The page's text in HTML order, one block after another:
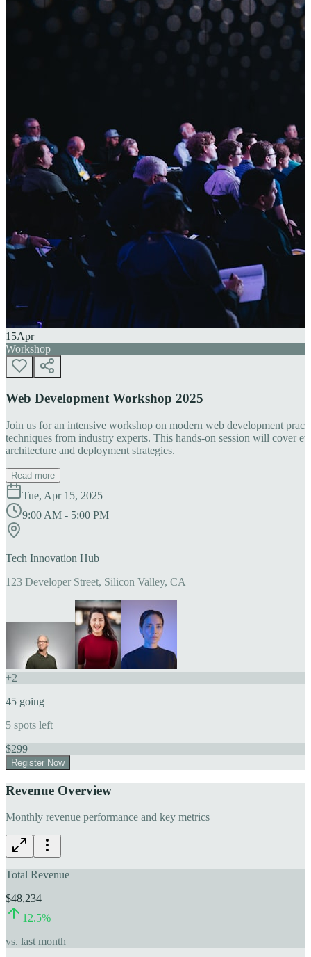
15Apr
Workshop
Web Development Workshop 2025
Join us for an intensive workshop on modern web development
techniques from industry experts. This hands-on session will cover
architecture and deployment strategies.
Read more
Tue, Apr 15, 2025
9:00 AM - 5:00 PM
Tech Innovation Hub
123 Developer Street, Silicon Valley, CA
+2
45 going
5 spots left
$299
Register Now
Revenue Overview
Monthly revenue performance and key metrics
Total Revenue
$48,234
12.5%
vs. last month